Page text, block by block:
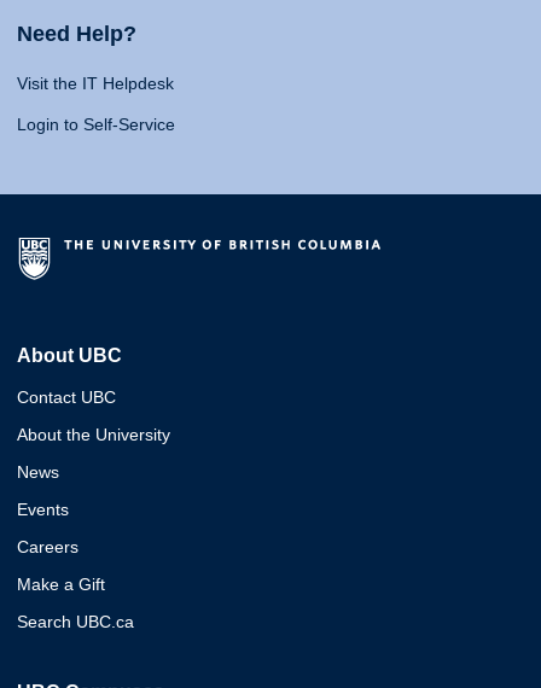
Need Help?
Visit the IT Helpdesk
Login to Self-Service
About UBC
Contact UBC
About the University
News
Events
Careers
Make a Gift
Search UBC.ca